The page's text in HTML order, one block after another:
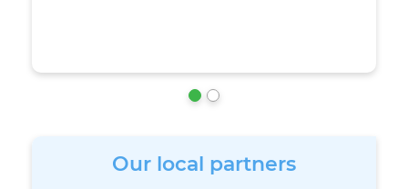
Our local partners